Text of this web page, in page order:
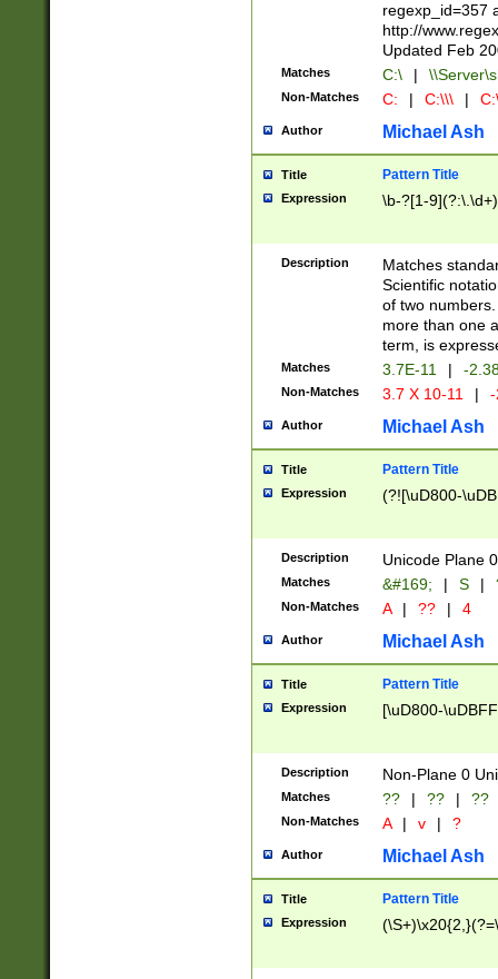
regexp_id=357
http://
Updated Feb
Matches C:\ |
Non-Matches C: | C:\\\ |
Author Michael Ash
Title Pattern Title
Expression \b-?[1-
Description
Matches
Scientific
of two
more than one
term, is
Matches 3.7E-11 | -
Non-Matches 3.7 X 10-11 |
Author Michael Ash
Title Pattern Title
Expression (?![\uD800-
Description Unicode Plane
Matches &#169; | S |
Non-Matches A | ?? | 4
Author Michael Ash
Title Pattern Title
Expression [\uD800-
Description Non-Plane 0
Matches ?? | ?? | ??
Non-Matches A | v | ?
Author Michael Ash
Title Pattern Title
Expression